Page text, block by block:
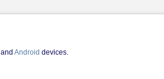
andAndroid devices.